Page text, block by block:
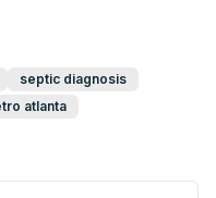
septic diagnosis
atlanta